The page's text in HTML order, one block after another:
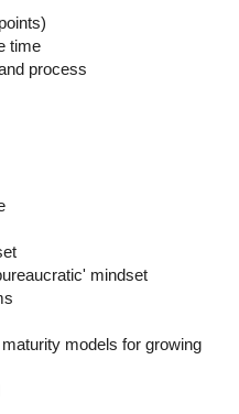
time
process
mindset
models for growing